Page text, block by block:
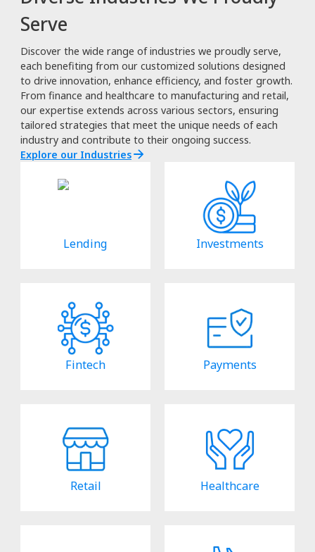
Serve
Discover the wide range of industries we proudly serve,
each benefiting from our customized solutions designed
to drive innovation, enhance efficiency, and foster growth.
From finance and healthcare to manufacturing and retail,
our expertise extends across various sectors, ensuring
tailored strategies that meet the unique needs of each
industry and contribute to their ongoing success.
Explore our Industries
Lending Investments
Fintech Payments
Retail Healthcare